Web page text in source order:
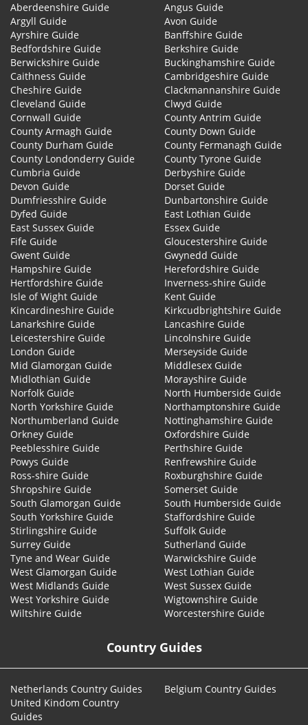
Aberdeenshire Guide
Angus Guide
Argyll Guide
Avon Guide
Ayrshire Guide
Banffshire Guide
Bedfordshire Guide
Berkshire Guide
Berwickshire Guide
Buckinghamshire Guide
Caithness Guide
Cambridgeshire Guide
Cheshire Guide
Clackmannanshire Guide
Cleveland Guide
Clwyd Guide
Cornwall Guide
County Antrim Guide
County Armagh Guide
County Down Guide
County Durham Guide
County Fermanagh Guide
County Londonderry Guide
County Tyrone Guide
Cumbria Guide
Derbyshire Guide
Devon Guide
Dorset Guide
Dumfriesshire Guide
Dunbartonshire Guide
Dyfed Guide
East Lothian Guide
East Sussex Guide
Essex Guide
Fife Guide
Gloucestershire Guide
Gwent Guide
Gwynedd Guide
Hampshire Guide
Herefordshire Guide
Hertfordshire Guide
Inverness-shire Guide
Isle of Wight Guide
Kent Guide
Kincardineshire Guide
Kirkcudbrightshire Guide
Lanarkshire Guide
Lancashire Guide
Leicestershire Guide
Lincolnshire Guide
London Guide
Merseyside Guide
Mid Glamorgan Guide
Middlesex Guide
Midlothian Guide
Morayshire Guide
Norfolk Guide
North Humberside Guide
North Yorkshire Guide
Northamptonshire Guide
Northumberland Guide
Nottinghamshire Guide
Orkney Guide
Oxfordshire Guide
Peeblesshire Guide
Perthshire Guide
Powys Guide
Renfrewshire Guide
Ross-shire Guide
Roxburghshire Guide
Shropshire Guide
Somerset Guide
South Glamorgan Guide
South Humberside Guide
South Yorkshire Guide
Staffordshire Guide
Stirlingshire Guide
Suffolk Guide
Surrey Guide
Sutherland Guide
Tyne and Wear Guide
Warwickshire Guide
West Glamorgan Guide
West Lothian Guide
West Midlands Guide
West Sussex Guide
West Yorkshire Guide
Wigtownshire Guide
Wiltshire Guide
Worcestershire Guide
Country Guides
Netherlands Country Guides
Belgium Country Guides
United Kindom Country
Guides